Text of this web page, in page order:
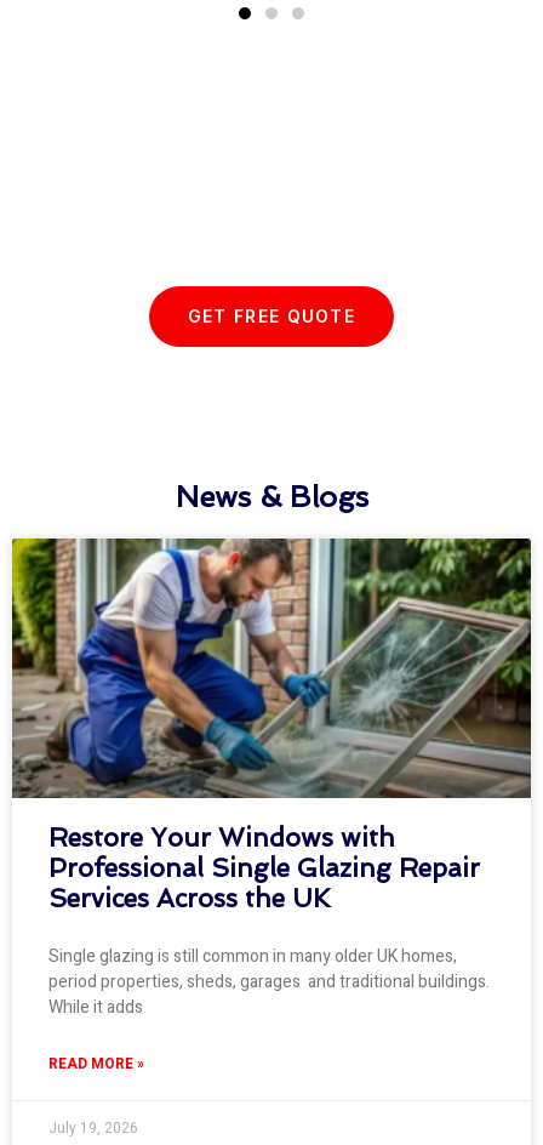
GET FREE QUOTE
News & Blogs
Restore Your Windows with
Professional Single Glazing Repair
Services Across the UK
Single glazing is still common in many older UK homes,
period properties, sheds, garages and traditional buildings.
While it adds
READ MORE »
July 19, 2026